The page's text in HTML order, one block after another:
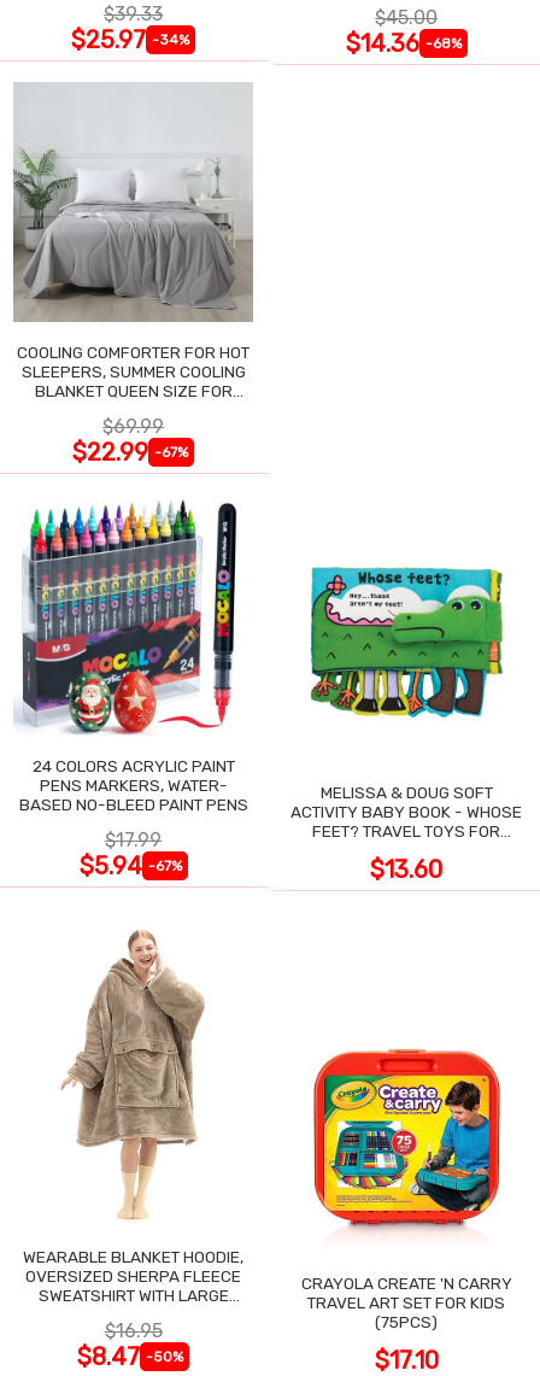
$39.33
$25.97 -34%
$45.00
$14.36 -68%
COOLING COMFORTER FOR HOT
SLEEPERS, SUMMER COOLING
BLANKET QUEEN SIZE FOR
$69.99
$22.99 -67%
24 COLORS ACRYLIC PAINT
PENS MARKERS, WATER-
BASED NO-BLEED PAINT PENS
$17.99
$5.94 -67%
MELISSA & DOUG SOFT
ACTIVITY BABY BOOK - WHOSE
FEET? TRAVEL TOYS FOR
$13.60
WEARABLE BLANKET HOODIE,
OVERSIZED SHERPA FLEECE
SWEATSHIRT WITH LARGE
$16.95
$8.47 -50%
CRAYOLA CREATE 'N CARRY
TRAVEL ART SET FOR KIDS
(75PCS)
$17.10